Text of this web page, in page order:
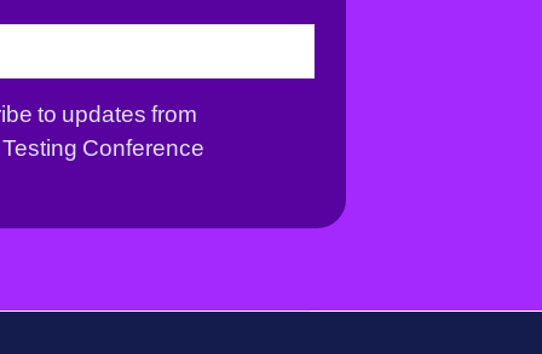
to updates from
Conference